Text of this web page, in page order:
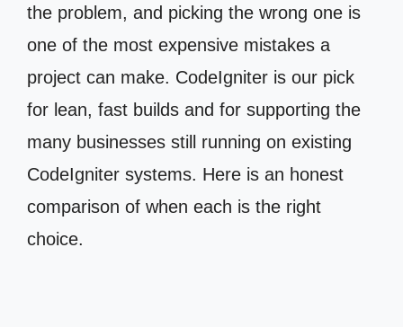
the problem, and picking the wrong one is
one of the most expensive mistakes a
project can make. CodeIgniter is our pick
for lean, fast builds and for supporting the
many businesses still running on existing
CodeIgniter systems. Here is an honest
comparison of when each is the right
choice.